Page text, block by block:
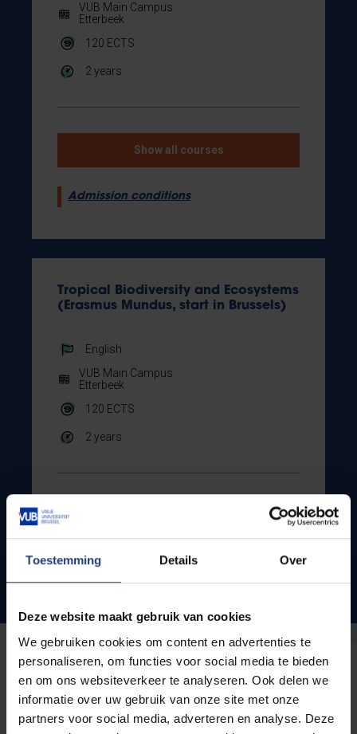
Toestemming Details Over
Deze website maakt gebruik van cookies
We gebruiken cookies om content en advertenties te
personaliseren, om functies voor social media te bieden
en om ons websiteverkeer te analyseren. Ook delen we
informatie over uw gebruik van onze site met onze
partners voor social media, adverteren en analyse. Deze
VUB Main Campus
Etterbeek
120 ECTS
2 years
Show all courses
Admission conditions
Tropical Biodiversity and Ecosystems
(Erasmus Mundus, start in Brussels)
English
VUB Main Campus
Etterbeek
120 ECTS
2 years
Admission conditions
Looking for a specific
programme?